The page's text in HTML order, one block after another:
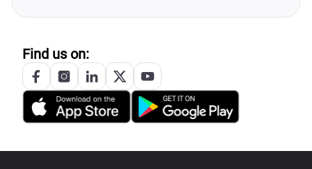
Find us on: